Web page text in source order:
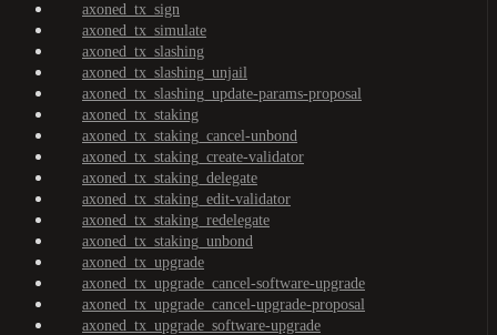
axoned_tx_sign
axoned_tx_simulate
axoned_tx_slashing
axoned_tx_slashing_unjail
axoned_tx_slashing_update-params-proposal
axoned_tx_staking
axoned_tx_staking_cancel-unbond
axoned_tx_staking_create-validator
axoned_tx_staking_delegate
axoned_tx_staking_edit-validator
axoned_tx_staking_redelegate
axoned_tx_staking_unbond
axoned_tx_upgrade
axoned_tx_upgrade_cancel-software-upgrade
axoned_tx_upgrade_cancel-upgrade-proposal
axoned_tx_upgrade_software-upgrade